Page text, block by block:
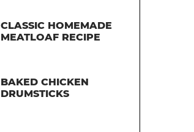
CLASSIC HOMEMADE
MEATLOAF RECIPE
BAKED CHICKEN
DRUMSTICKS